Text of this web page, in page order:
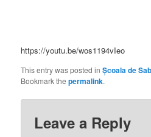
https://youtu.be/wos1194vIeo
This entry was posted inȘcoala de
Bookmark thepermalink.
Leave a Reply